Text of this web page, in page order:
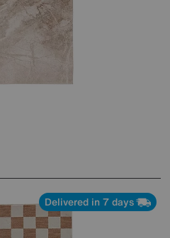
Delivered in 7 days